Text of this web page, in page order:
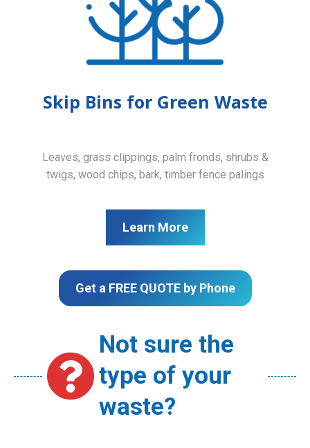
Skip Bins for Green Waste
Leaves, grass clippings, palm fronds, shrubs &
twigs, wood chips, bark, timber fence palings
Learn More
Get a FREE QUOTE by Phone
Not sure the
type of your
waste?